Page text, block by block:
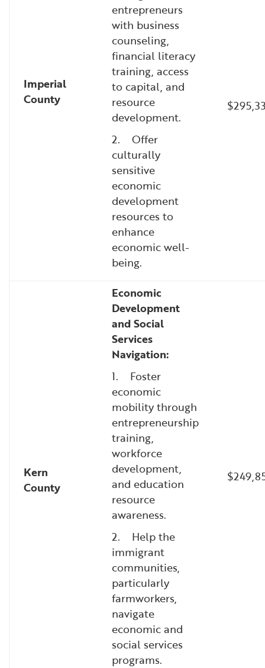
Imperial
County
entrepreneurs
with business
counseling,
financial literacy
training, access
to capital, and
resource
development.
2. Offer
culturally
sensitive
economic
development
resources to
enhance
economic well-
being.
Kern
County
Economic
Development
and Social
Services
Navigation:
1. Foster
economic
mobility through
entrepreneurship
training,
workforce
development,
and education
resource
awareness.
2. Help the
immigrant
communities,
particularly
farmworkers,
navigate
economic and
social services
programs.